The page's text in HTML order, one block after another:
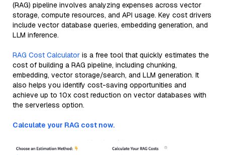
(RAG) pipeline involves analyzing expenses across vector
storage, compute resources, and API usage. Key cost drivers
include vector database queries, embedding generation, and
LLM inference.
RAG Cost Calculator is a free tool that quickly estimates the
cost of building a RAG pipeline, including chunking,
embedding, vector storage/search, and LLM generation. It
also helps you identify cost-saving opportunities and
achieve up to 10x cost reduction on vector databases with
the serverless option.
Calculate your RAG cost now.